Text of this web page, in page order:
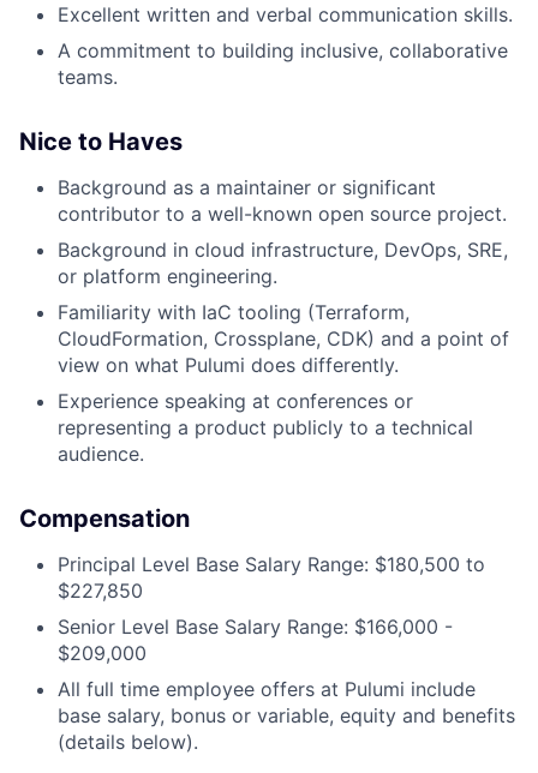
Excellent written and verbal communication skills.
A commitment to building inclusive, collaborative
teams.
Nice to Haves
Background as a maintainer or significant
contributor to a well-known open source project.
Background in cloud infrastructure, DevOps, SRE,
or platform engineering.
Familiarity with IaC tooling (Terraform,
CloudFormation, Crossplane, CDK) and a point of
view on what Pulumi does differently.
Experience speaking at conferences or
representing a product publicly to a technical
audience.
Compensation
Principal Level Base Salary Range: $180,500 to
$227,850
Senior Level Base Salary Range: $166,000 -
$209,000
All full time employee offers at Pulumi include
base salary, bonus or variable, equity and benefits
(details below).